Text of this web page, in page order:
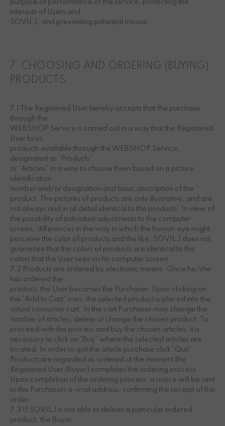
purpose of performance of the service, protecting the
interests of Users and
SOVILJ, and preventing potential misuse.
7. CHOOSING AND ORDERING (BUYING)
PRODUCTS
7.1 The Registered User hereby accepts that the purchase
through the
WEBSHOP Service is carried out in a way that the Registered
User buys
products available through the WEBSHOP Service,
designated as “Products”
or “Articles” in a way to choose them based on a picture,
identification
number and/or designation and basic description of the
product. The pictures of products are only illustrative, and are
not always and in all detail identical to the products. In view of
the possibility of individual adjustments to the computer
screen, differences in the way in which the human eye might
perceive the color of products and the like, SOVILJ does not
guarantee that the colors of products are identical to the
colors that the User sees on his computer screen.
7.2 Products are ordered by electronic means. Once he/she
has ordered the
product, the User becomes the Purchaser. Upon clicking on
the “Add to Cart” icon, the selected product is placed into the
virtual consumer cart. In the cart Purchaser may change the
number of articles, delete or change the chosen product. To
proceed with the process and buy the chosen articles, it is
necessary to click on “Buy” where the selected articles are
located. In order to quit the article purchase click “Quit”.
Products are regarded as ordered at the moment the
Registered User (Buyer) completes the ordering process.
Upon completion of the ordering process, a notice will be sent
to the Purchasers e-mail address, confirming the receipt of the
order.
7.3 If SOVILJ is not able to deliver a particular ordered
product, the Buyer